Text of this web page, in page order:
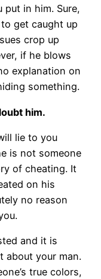
in him. Sure,
get caught up
crop up
if he blows
explanation on
something.
him.
lie to you
is not someone
of cheating. It
on his
no reason
and it is
about your man.
true colors,